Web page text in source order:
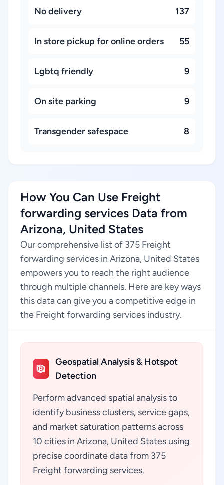
No delivery 137
In store pickup for online orders 55
Lgbtq friendly 9
On site parking 9
Transgender safespace 8
How You Can Use Freight
forwarding services Data from
Arizona, United States
Our comprehensive list of 375 Freight
forwarding services in Arizona, United States
empowers you to reach the right audience
through multiple channels. Here are key ways
this data can give you a competitive edge in
the Freight forwarding services industry.
Geospatial Analysis & Hotspot
Detection
Perform advanced spatial analysis to
identify business clusters, service gaps,
and market saturation patterns across
10 cities in Arizona, United States using
precise coordinate data from 375
Freight forwarding services.